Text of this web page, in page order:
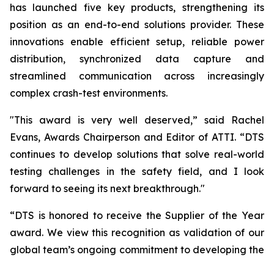
has launched five key products, strengthening its
position as an end-to-end solutions provider. These
innovations enable efficient setup, reliable power
distribution, synchronized data capture and
streamlined communication across increasingly
complex crash-test environments.
"This award is very well deserved,” said Rachel
Evans, Awards Chairperson and Editor of ATTI. “DTS
continues to develop solutions that solve real-world
testing challenges in the safety field, and I look
forward to seeing its next breakthrough."
“DTS is honored to receive the Supplier of the Year
award. We view this recognition as validation of our
global team’s ongoing commitment to developing the